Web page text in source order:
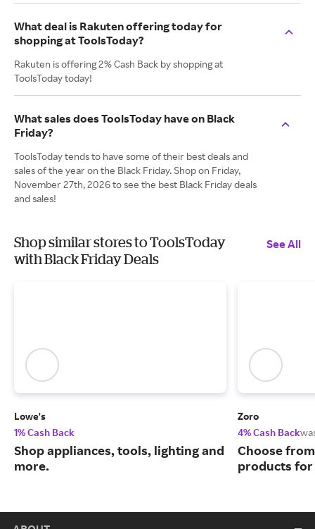
What deal is Rakuten offering today for
shopping at ToolsToday?
Rakuten is offering 2% Cash Back by shopping at
ToolsToday today!
What sales does ToolsToday have on Black
Friday?
ToolsToday tends to have some of their best deals and
sales of the year on the Black Friday. Shop on Friday,
November 27th, 2026 to see the best Black Friday deals
and sales!
Shop similar stores to ToolsToday
with Black Friday Deals
See All
Lowe's
1% Cash Back
Shop appliances, tools, lighting and
more.
Zoro
4% Cash Back
Choose
products for